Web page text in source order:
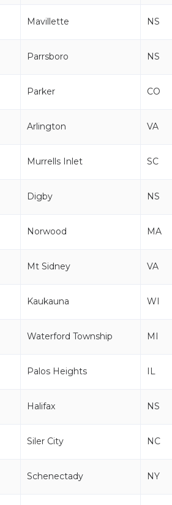
Mavillette NS
Parrsboro NS
Parker CO
Arlington VA
Murrells Inlet SC
Digby NS
Norwood MA
Mt Sidney VA
Kaukauna WI
Waterford Township MI
Palos Heights IL
Halifax NS
Siler City NC
Schenectady NY